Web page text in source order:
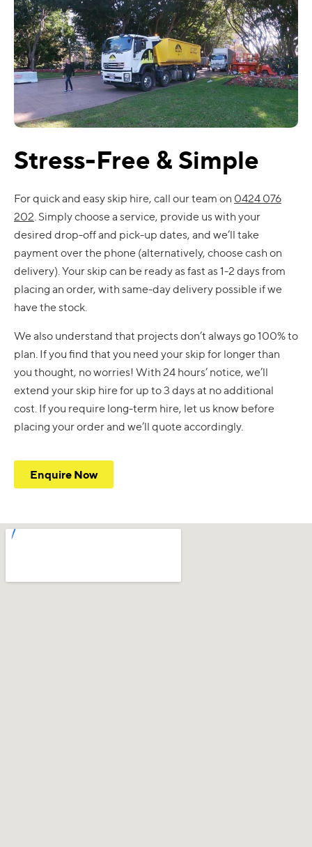
Stress-Free & Simple
For quick and easy skip hire, call our team on 0424 076
202. Simply choose a service, provide us with your
desired drop-off and pick-up dates, and we’ll take
payment over the phone (alternatively, choose cash on
delivery). Your skip can be ready as fast as 1-2 days from
placing an order, with same-day delivery possible if we
have the stock.
We also understand that projects don’t always go 100% to
plan. If you find that you need your skip for longer than
you thought, no worries! With 24 hours’ notice, we’ll
extend your skip hire for up to 3 days at no additional
cost. If you require long-term hire, let us know before
placing your order and we’ll quote accordingly.
Enquire Now